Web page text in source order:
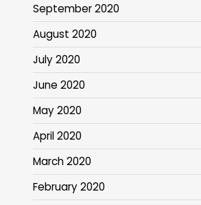
September 2020
August 2020
July 2020
June 2020
May 2020
April 2020
March 2020
February 2020